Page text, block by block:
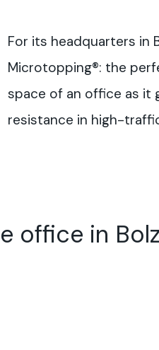
For its headquarters in
Microtopping®: the
space of an office as it
resistance in high-
office in